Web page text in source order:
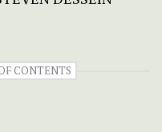
CONTENTS